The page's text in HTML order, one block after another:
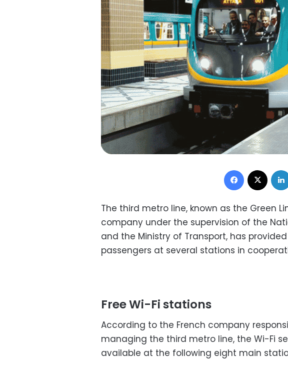
Facebook
The third metro line, known as the Green
company under the supervision of the
and the Ministry of Transport, has
passengers at several stations in
Free Wi-Fi stations
According to the French company
managing the third metro line, the Wi-Fi
available at the following eight main